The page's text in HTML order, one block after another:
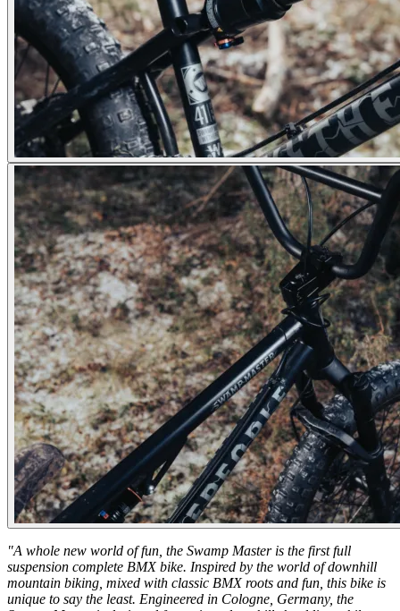
"A whole new world of fun, the Swamp Master is the first full
suspension complete BMX bike. Inspired by the world of downhill
mountain biking, mixed with classic BMX roots and fun, this bike is
unique to say the least. Engineered in Cologne, Germany, the